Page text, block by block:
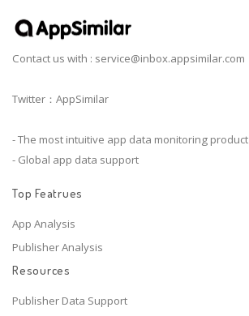
Contact us with : service@inbox.appsimilar.com
Twitter：AppSimilar
- The most intuitive app data monitoring product
- Global app data support
Top Featrues
App Analysis
Publisher Analysis
Resources
Publisher Data Support